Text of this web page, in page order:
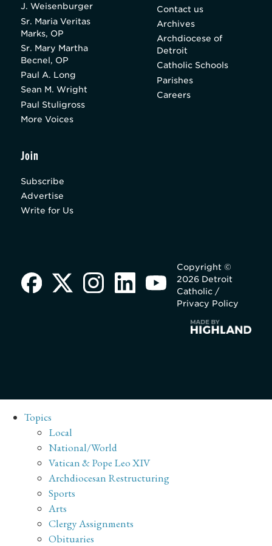
J. Weisenburger
Sr. Maria Veritas
Marks, OP
Sr. Mary Martha
Becnel, OP
Paul A. Long
Sean M. Wright
Paul Stuligross
More Voices
Contact us
Archives
Archdiocese of
Detroit
Catholic Schools
Parishes
Careers
Join
Subscribe
Advertise
Write for Us
Copyright ©
2026 Detroit
Catholic /
Privacy Policy
Topics
Local
National/World
Vatican & Pope Leo XIV
Archdiocesan Restructuring
Sports
Arts
Clergy Assignments
Obituaries